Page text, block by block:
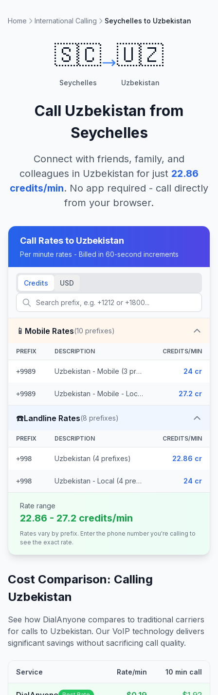
Home International Calling Seychelles to Uzbekistan
🇸🇨
Seychelles
🇺🇿
Uzbekistan
Call Uzbekistan from
Seychelles
Connect with friends, family, and
colleagues in Uzbekistan for just 22.86
credits/min. No app required - call directly
from your browser.
Call Rates to Uzbekistan
Per minute rates - Billed in 60-second increments
Credits USD
📱 Mobile Rates(10 prefixes)
PREFIX DESCRIPTION CREDITS/MIN
+9989 Uzbekistan - Mobile (3 prefixes) 24 cr
+9989 Uzbekistan - Mobile - Local (7 prefixes) 27.2 cr
☎️Landline Rates(8 prefixes)
PREFIX DESCRIPTION CREDITS/MIN
+998 Uzbekistan (4 prefixes) 22.86 cr
+998 Uzbekistan - Local (4 prefixes) 24 cr
Rate range
22.86 - 27.2 credits/min
Rates vary by prefix. Enter the phone number you're calling to
see the exact rate.
Cost Comparison: Calling
Uzbekistan
See how DialAnyone compares to traditional carriers
for calls to Uzbekistan. Our VoIP technology delivers
significant savings without sacrificing call quality.
Service Rate/min 10 min call